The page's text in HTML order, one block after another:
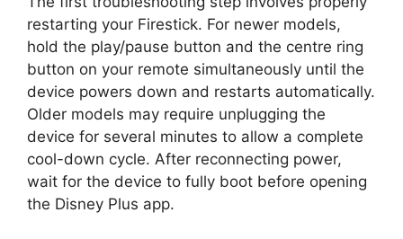
restarting your Firestick. For newer models,
hold the play/pause button and the centre ring
button on your remote simultaneously until the
device powers down and restarts automatically.
Older models may require unplugging the
device for several minutes to allow a complete
cool-down cycle. After reconnecting power,
wait for the device to fully boot before opening
the Disney Plus app.